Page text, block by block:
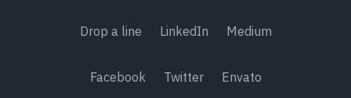
Drop a line LinkedIn Medium
Facebook Twitter Envato